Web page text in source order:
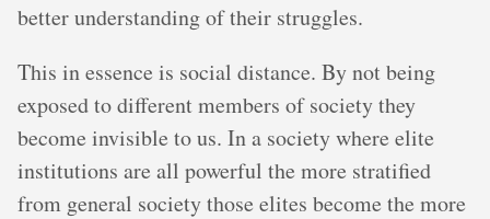
better understanding of their struggles.
This in essence is social distance. By not being
exposed to different members of society they
become invisible to us. In a society where elite
institutions are all powerful the more stratified
from general society those elites become the more